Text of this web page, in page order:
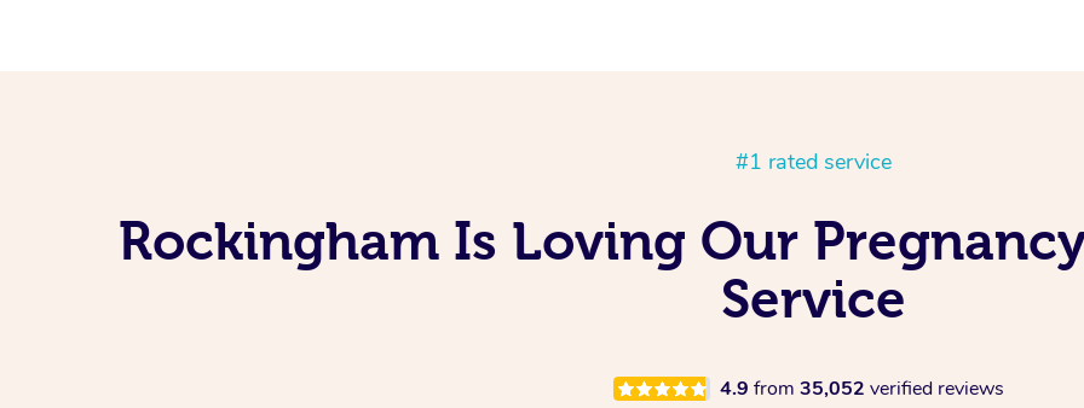
#1 rated service
Rockingham Is Loving Our
Service
4.9 from 35,052 verified reviews